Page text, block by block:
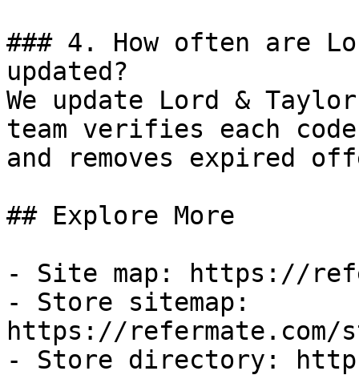
### 4. How often are
updated?
We update Lord &
team verifies each
and removes expired
## Explore More
- Site map: https://
- Store sitemap:
https://refermate.com/
- Store directory: